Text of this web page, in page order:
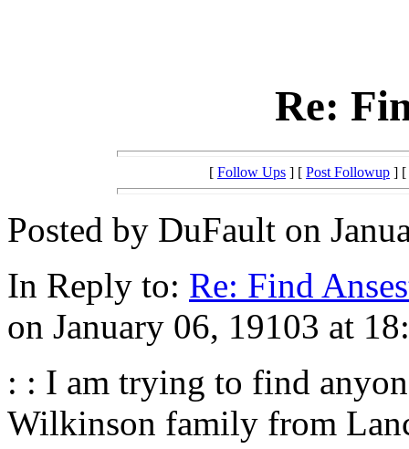
Re:
[ Follow Ups ] [ Post Followup ] [
Posted by DuFault on
In Reply to: Re: Find
on January 06, 19103 at
: : I am trying to find
Wilkinson family from